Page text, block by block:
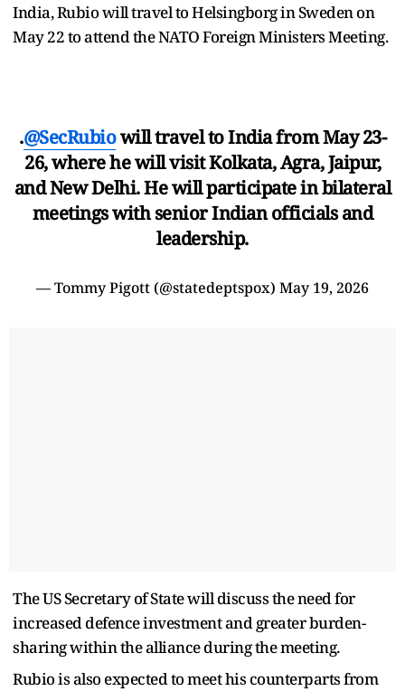
India, Rubio will travel to Helsingborg in Sweden on
May 22 to attend the NATO Foreign Ministers Meeting.
.@SecRubiowill travel to India from May 23-
26, where he will visit Kolkata, Agra, Jaipur,
and New Delhi. He will participate in bilateral
meetings with senior Indian officials and
leadership.
— Tommy Pigott (@statedeptspox) May 19, 2026
The US Secretary of State will discuss the need for
increased defence investment and greater burden-
sharing within the alliance during the meeting.
Rubio is also expected to meet his counterparts from